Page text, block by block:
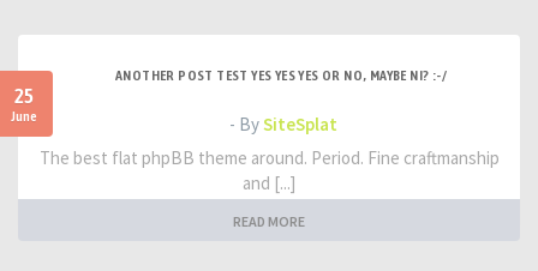
25
June
ANOTHER POST TEST YES YES YES OR NO, MAYBE NI? :-/
- BySiteSplat
The best flat phpBB theme around. Period. Fine craftmanship
and [...]
READ MORE